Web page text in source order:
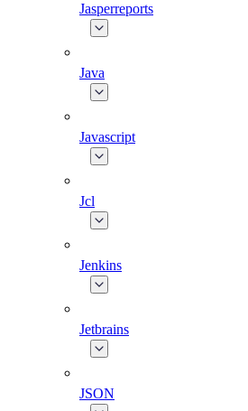
Jasperreports
Java
Javascript
Jcl
Jenkins
Jetbrains
JSON